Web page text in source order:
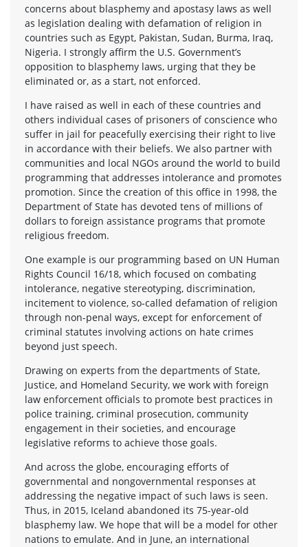
concerns about blasphemy and apostasy laws as well
as legislation dealing with defamation of religion in
countries such as Egypt, Pakistan, Sudan, Burma, Iraq,
Nigeria. I strongly affirm the U.S. Government’s
opposition to blasphemy laws, urging that they be
eliminated or, as a start, not enforced.
I have raised as well in each of these countries and
others individual cases of prisoners of conscience who
suffer in jail for peacefully exercising their right to live
in accordance with their beliefs. We also partner with
communities and local NGOs around the world to build
programming that addresses intolerance and promotes
promotion. Since the creation of this office in 1998, the
Department of State has devoted tens of millions of
dollars to foreign assistance programs that promote
religious freedom.
One example is our programming based on UN Human
Rights Council 16/18, which focused on combating
intolerance, negative stereotyping, discrimination,
incitement to violence, so-called defamation of religion
through non-penal ways, except for enforcement of
criminal statutes involving actions on hate crimes
beyond just speech.
Drawing on experts from the departments of State,
Justice, and Homeland Security, we work with foreign
law enforcement officials to promote best practices in
police training, criminal prosecution, community
engagement in their societies, and encourage
legislative reforms to achieve those goals.
And across the globe, encouraging efforts of
governmental and nongovernmental responses at
addressing the negative impact of such laws is seen.
Thus, in 2015, Iceland abandoned its 75-year-old
blasphemy law. We hope that will be a model for other
nations to emulate. And in June, an international